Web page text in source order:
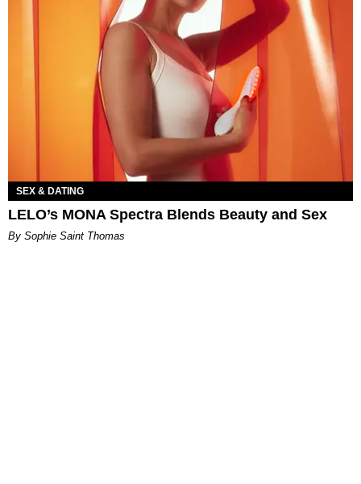
SEX & DATING
LELO’s MONA Spectra Blends Beauty and Sex
By Sophie Saint Thomas